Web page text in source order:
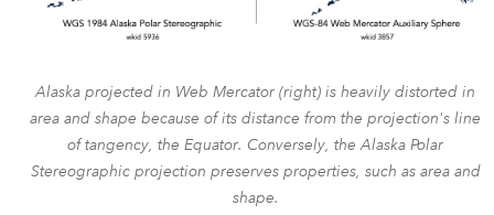
Alaska projected in Web Mercator (right) is heavily distorted in
area and shape because of its distance from the projection's line
of tangency, the Equator. Conversely, the Alaska Polar
Stereographic projection preserves properties, such as area and
shape.